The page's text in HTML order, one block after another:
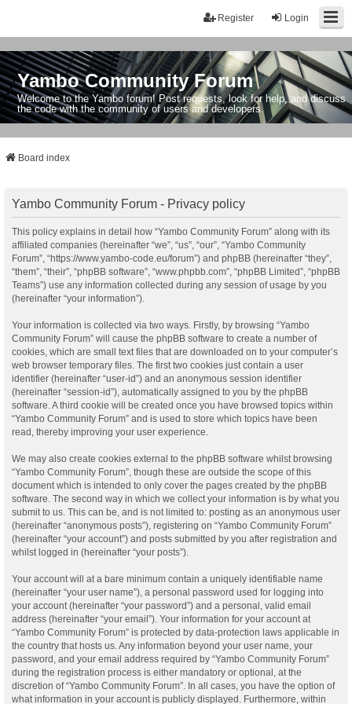
Login
Register
Yambo Community Forum
Welcome to the Yambo forum! Post requests, look for help, and discuss
the code with the community of users and developers.
Board index
Yambo Community Forum - Privacy policy
This policy explains in detail how “Yambo Community Forum” along with its
affiliated companies (hereinafter “we”, “us”, “our”, “Yambo Community
Forum”, “https://www.yambo-code.eu/forum”) and phpBB (hereinafter “they”,
“them”, “their”, “phpBB software”, “www.phpbb.com”, “phpBB Limited”, “phpBB
Teams”) use any information collected during any session of usage by you
(hereinafter “your information”).
Your information is collected via two ways. Firstly, by browsing “Yambo
Community Forum” will cause the phpBB software to create a number of
cookies, which are small text files that are downloaded on to your computer’s
web browser temporary files. The first two cookies just contain a user
identifier (hereinafter “user-id”) and an anonymous session identifier
(hereinafter “session-id”), automatically assigned to you by the phpBB
software. A third cookie will be created once you have browsed topics within
“Yambo Community Forum” and is used to store which topics have been
read, thereby improving your user experience.
We may also create cookies external to the phpBB software whilst browsing
“Yambo Community Forum”, though these are outside the scope of this
document which is intended to only cover the pages created by the phpBB
software. The second way in which we collect your information is by what you
submit to us. This can be, and is not limited to: posting as an anonymous user
(hereinafter “anonymous posts”), registering on “Yambo Community Forum”
(hereinafter “your account”) and posts submitted by you after registration and
whilst logged in (hereinafter “your posts”).
Your account will at a bare minimum contain a uniquely identifiable name
(hereinafter “your user name”), a personal password used for logging into
your account (hereinafter “your password”) and a personal, valid email
address (hereinafter “your email”). Your information for your account at
“Yambo Community Forum” is protected by data-protection laws applicable in
the country that hosts us. Any information beyond your user name, your
password, and your email address required by “Yambo Community Forum”
during the registration process is either mandatory or optional, at the
discretion of “Yambo Community Forum”. In all cases, you have the option of
what information in your account is publicly displayed. Furthermore, within